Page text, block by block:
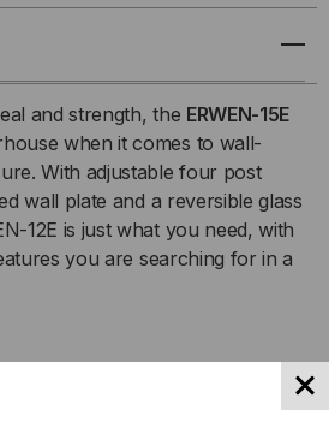
and strength, the ERWEN-15E
when it comes to wall-
With adjustable four post
wall plate and a reversible glass
12E is just what you need, with
you are searching for in a